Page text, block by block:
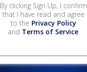
By clicking Sign Up, I confirm
that I have read and agree
to the Privacy Policy
and Terms of Service.